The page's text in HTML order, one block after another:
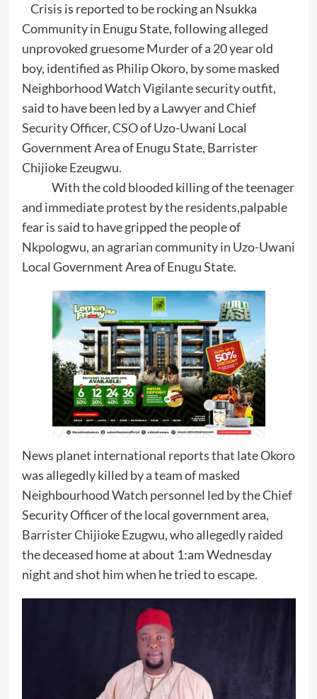
Crisis is reported to be rocking an Nsukka
Community in Enugu State, following alleged
unprovoked gruesome Murder of a 20 year old
boy, identified as Philip Okoro, by some masked
Neighborhood Watch Vigilante security outfit,
said to have been led by a Lawyer and Chief
Security Officer, CSO of Uzo-Uwani Local
Government Area of Enugu State, Barrister
Chijioke Ezeugwu.
With the cold blooded killing of the teenager
and immediate protest by the residents,palpable
fear is said to have gripped the people of
Nkpologwu, an agrarian community in Uzo-Uwani
Local Government Area of Enugu State.
News planet international reports that late Okoro
was allegedly killed by a team of masked
Neighbourhood Watch personnel led by the Chief
Security Officer of the local government area,
Barrister Chijioke Ezugwu, who allegedly raided
the deceased home at about 1:am Wednesday
night and shot him when he tried to escape.